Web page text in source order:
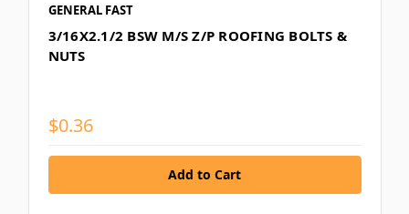
GENERAL FAST
3/16X2.1/2 BSW M/S Z/P ROOFING BOLTS &
NUTS
$0.36